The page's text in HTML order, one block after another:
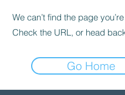
We can’t find the page
Check the URL, or head
Go Home